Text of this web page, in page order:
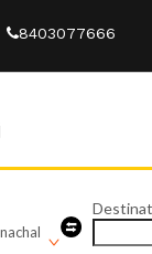
8403077666